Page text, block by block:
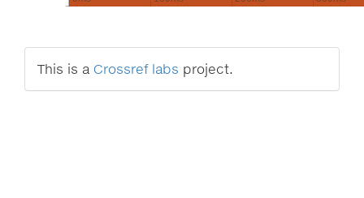
This is a Crossref labs project.